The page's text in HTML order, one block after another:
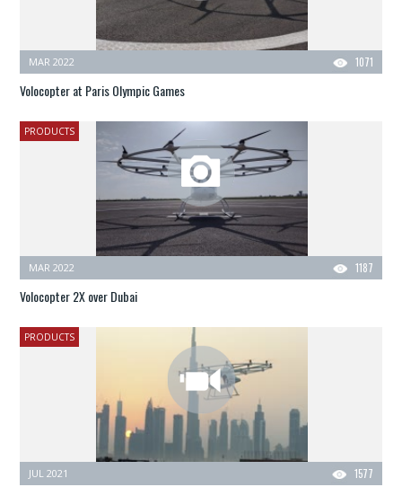
1071
MAR 2022
Volocopter at Paris Olympic Games
PRODUCTS
1187
MAR 2022
Volocopter 2X over Dubai
PRODUCTS
1577
JUL 2021